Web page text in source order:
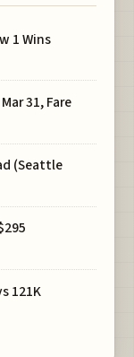
1 Wins
31, Fare
(Seattle
121K